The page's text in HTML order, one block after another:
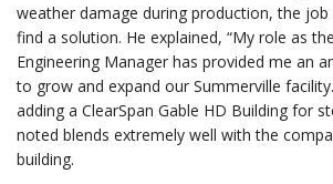
weather damage during production, the
find a solution. He explained, “My role as
Engineering Manager has provided me an
to grow and expand our Summerville
adding a ClearSpan Gable HD Building for
noted blends extremely well with the
building.